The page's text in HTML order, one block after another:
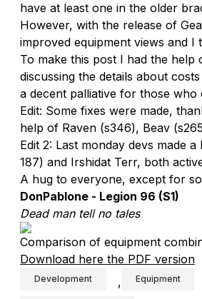
have at least one in the older
However, with the release of
improved equipment views and
To make this post I had the
discussing the details about
a decent palliative for those
Edit: Some fixes were made,
help of Raven (s346), Beav
Edit 2: Last monday devs made
187) and Irshidat Terr, both
A hug to everyone, except for
DonPablone - Legion 96 (S1)
Dead man tell no tales
Comparison of equipment
Download here the PDF version
Development , Equipment